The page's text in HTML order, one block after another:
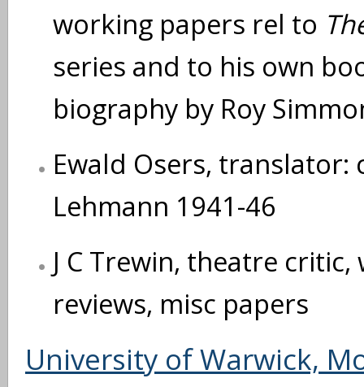
working papers rel to
series and to his own
biography by Roy
Ewald Osers, translator:
Lehmann 1941-46
J C Trewin, theatre
reviews, misc papers
University of Warwick,